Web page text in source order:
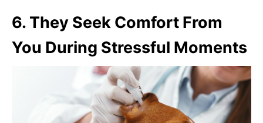
6. They Seek Comfort From
You During Stressful Moments